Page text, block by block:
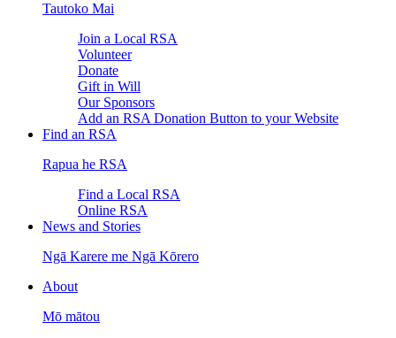
Tautoko Mai
Join a Local RSA
Volunteer
Donate
Gift in Will
Our Sponsors
Add an RSA Donation Button to your Website
Find an RSA
Rapua he RSA
Find a Local RSA
Online RSA
News and Stories
Ngā Karere me Ngā Kōrero
About
Mō mātou